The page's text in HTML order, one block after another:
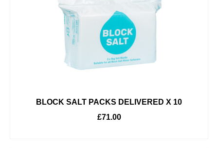
BLOCK SALT PACKS DELIVERED X 10
£71.00